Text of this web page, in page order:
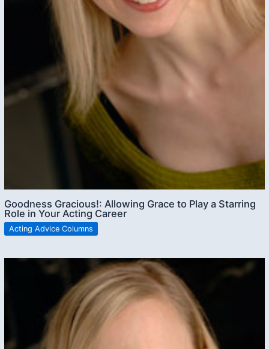
Goodness Gracious!: Allowing Grace to Play a Starring
Role in Your Acting Career
Acting Advice Columns